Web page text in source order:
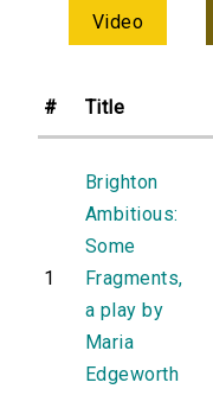
Video
# Title
1
Brighton
Ambitious:
Some
Fragments,
a play by
Maria
Edgeworth